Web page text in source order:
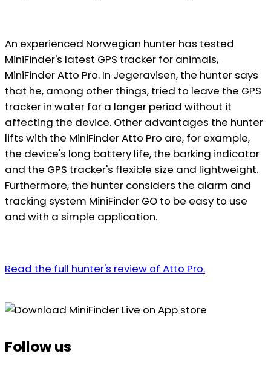
An experienced Norwegian hunter has tested
MiniFinder's latest GPS tracker for animals,
MiniFinder Atto Pro. In Jegeravisen, the hunter says
that he, among other things, tried to leave the GPS
tracker in water for a longer period without it
affecting the device. Other advantages the hunter
lifts with the MiniFinder Atto Pro are, for example,
the device's long battery life, the barking indicator
and the GPS tracker's flexible size and lightweight.
Furthermore, the hunter considers the alarm and
tracking system MiniFinder GO to be easy to use
and with a simple application.
Read the full hunter's review of Atto Pro.
Follow us